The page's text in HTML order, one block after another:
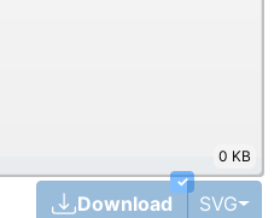
0 KB
✓
Download SVG